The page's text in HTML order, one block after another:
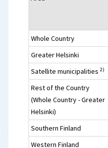
Whole Country
Greater Helsinki
Satellite municipalities2)
Rest of the Country
(Whole Country - Greater
Helsinki)
Southern Finland
Western Finland